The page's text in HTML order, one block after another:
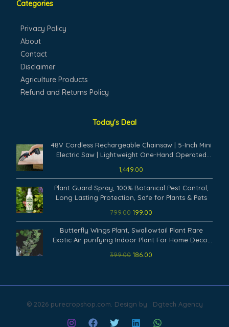
Categories
Privacy Policy
About
Contact
Disclaimer
Agriculture Products
Refund and Returns Policy
Today's Deal
48V Cordless Rechargeable Chainsaw | 5-Inch Mini
Electric Saw | Lightweight One-Hand Operated
Cutting & Garden Trimming Tool
1,449.00
Plant Guard Spray, 100% Botanical Pest Control,
Long Lasting Protection, Safe for Plants & Pets
799.00
price
was:
₹799.00.
199.00
price
is:
Butterfly Wings Plant, Swallowtail Plant Rare
Exotic Air purifying Indoor Plant For Home Decor
399.00
Original
price
was:
₹399.00.
186.00
Current
price
is:
© 2026 purecropshop.com. Design by : Dgtech Agency